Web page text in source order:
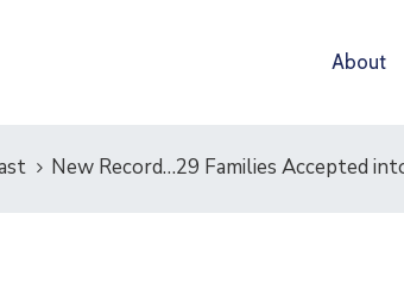
About
New Record…29 Families Accepted